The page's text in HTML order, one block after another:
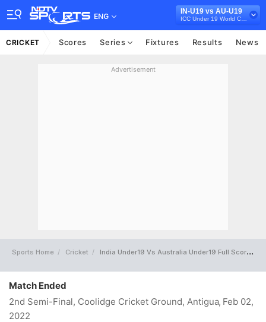
ENG
IN-U19 vs AU-U19
CRICKET Scores Series Fixtures Results News
Advertisement
Sports Home Cricket India Under19 Vs Australia Under19 Full Scorecard
Match Ended
2nd Semi-Final, Coolidge Cricket Ground, Antigua, Feb 02,
2022